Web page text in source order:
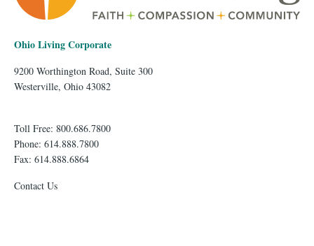
Ohio Living Corporate
9200 Worthington Road, Suite 300
Westerville, Ohio 43082
Toll Free: 800.686.7800
Phone: 614.888.7800
Fax: 614.888.6864
Contact Us